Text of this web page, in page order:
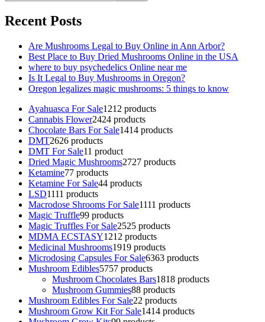
Recent Posts
Are Mushrooms Legal to Buy Online in Ann Arbor?
Best Place to Buy Dried Mushrooms Online in the USA
where to buy psychedelics Online near me
Is It Legal to Buy Mushrooms in Oregon?
Oregon legalizes magic mushrooms: 5 things to know
Ayahuasca For Sale1212 products
Cannabis Flower2424 products
Chocolate Bars For Sale1414 products
DMT2626 products
DMT For Sale11 product
Dried Magic Mushrooms2727 products
Ketamine77 products
Ketamine For Sale44 products
LSD1111 products
Macrodose Shrooms For Sale1111 products
Magic Truffle99 products
Magic Truffles For Sale2525 products
MDMA ECSTASY1212 products
Medicinal Mushrooms1919 products
Microdosing Capsules For Sale6363 products
Mushroom Edibles5757 products
Mushroom Chocolates Bars1818 products
Mushroom Gummies88 products
Mushroom Edibles For Sale22 products
Mushroom Grow Kit For Sale1414 products